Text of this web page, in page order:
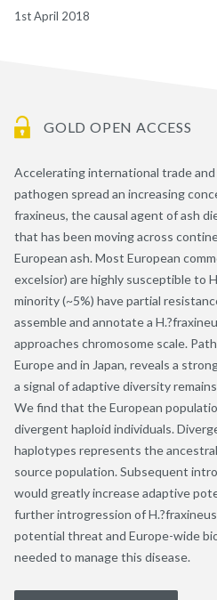
1st April 2018
GOLD OPEN ACCESS
Accelerating international trade and
pathogen spread an increasing
fraxineus, the causal agent of ash
that has been moving across
European ash. Most European
excelsior) are highly susceptible to
minority (~5%) have partial
assemble and annotate a
approaches chromosome scale.
Europe and in Japan, reveals a
a signal of adaptive diversity
We find that the European
divergent haploid individuals.
haplotypes represents the
source population. Subsequent
would greatly increase adaptive
further introgression of
potential threat and Europe-wide
needed to manage this disease.